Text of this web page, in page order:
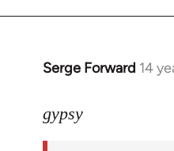
Serge Forward 14
In
to
gypsy